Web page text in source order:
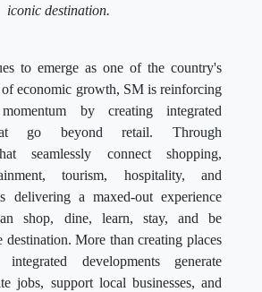
iconic destination.
to emerge as one of the country's
of economic growth, SM is reinforcing
by creating integrated
go beyond retail. Through
seamlessly connect shopping,
tourism, hospitality, and
delivering a maxed-out experience
shop, dine, learn, stay, and be
destination. More than creating places
developments generate
jobs, support local businesses, and